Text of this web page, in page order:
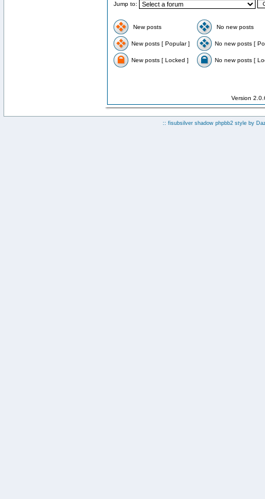
Jump to:
New posts No new posts
New posts [ Popular ] No new posts [
New posts [ Locked ] No new posts [
Version
:: fisubsilver shadow phpbb2 style by